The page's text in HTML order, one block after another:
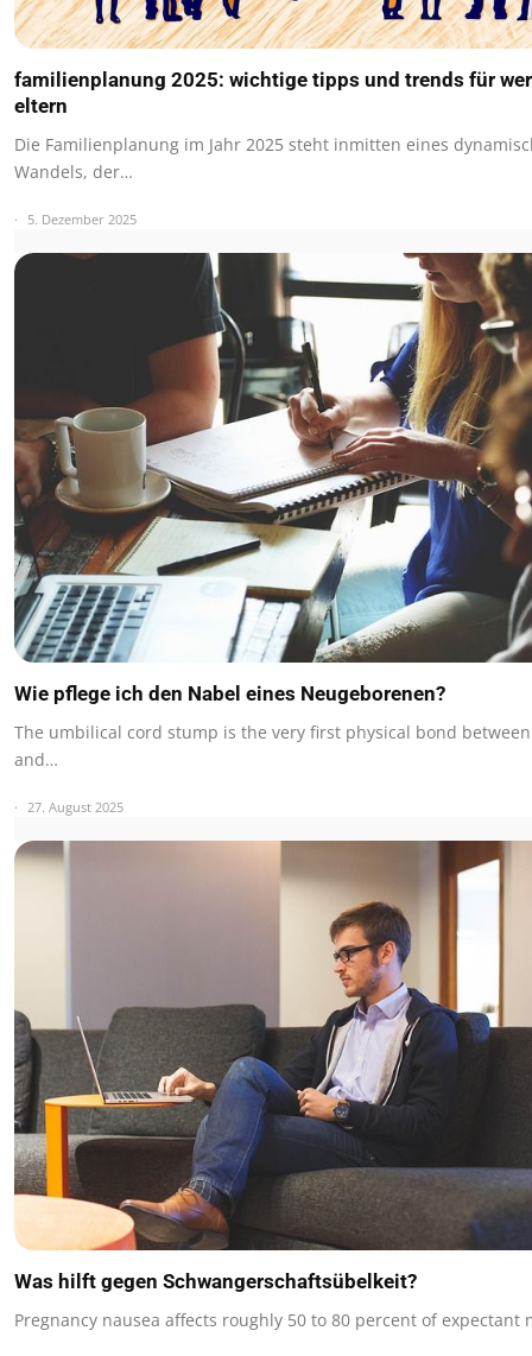
familienplanung 2025: wichtige tipps und trends für
eltern
Die Familienplanung im Jahr 2025 steht inmitten eines
Wandels, der…
5. Dezember 2025
Wie pflege ich den Nabel eines Neugeborenen?
The umbilical cord stump is the very first physical bond
and…
27. August 2025
Was hilft gegen Schwangerschaftsübelkeit?
Pregnancy nausea affects roughly 50 to 80 percent of expectant